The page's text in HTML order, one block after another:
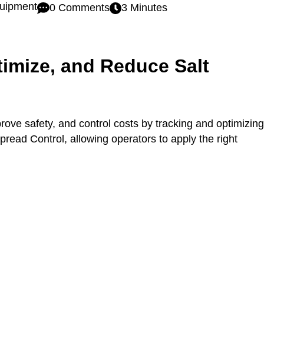
0 Comments 3 Minutes
and Reduce Salt
safety, and control costs by tracking and optimizing
Control, allowing operators to apply the right